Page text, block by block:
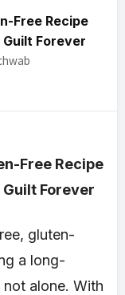
Free Recipe
Forever
Free Recipe
Forever
gluten-
a long-
alone. With